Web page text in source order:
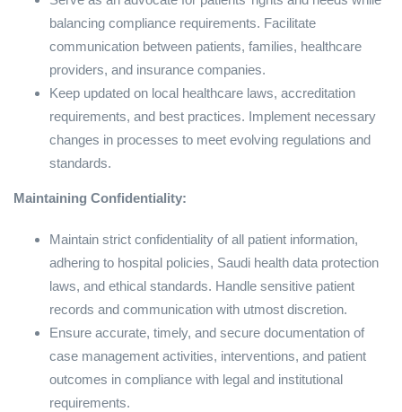
balancing compliance requirements. Facilitate
communication between patients, families, healthcare
providers, and insurance companies.
Keep updated on local healthcare laws, accreditation
requirements, and best practices. Implement necessary
changes in processes to meet evolving regulations and
standards.
Maintaining Confidentiality:
Maintain strict confidentiality of all patient information,
adhering to hospital policies, Saudi health data protection
laws, and ethical standards. Handle sensitive patient
records and communication with utmost discretion.
Ensure accurate, timely, and secure documentation of
case management activities, interventions, and patient
outcomes in compliance with legal and institutional
requirements.